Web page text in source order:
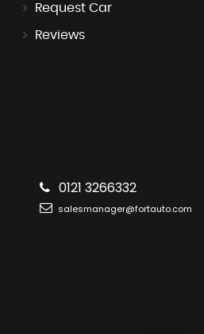
Request Car
Reviews
0121 3266332
salesmanager@fortauto.com